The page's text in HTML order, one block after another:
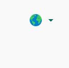
arrow_drop_down